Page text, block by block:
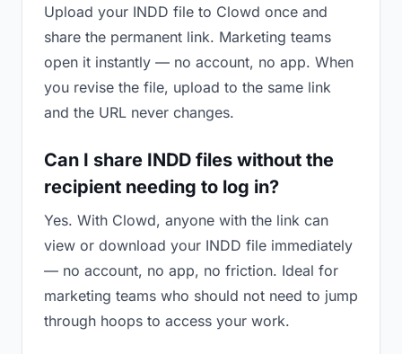
Upload your INDD file to Clowd once and
share the permanent link. Marketing teams
open it instantly — no account, no app. When
you revise the file, upload to the same link
and the URL never changes.
Can I share INDD files without the
recipient needing to log in?
Yes. With Clowd, anyone with the link can
view or download your INDD file immediately
— no account, no app, no friction. Ideal for
marketing teams who should not need to jump
through hoops to access your work.